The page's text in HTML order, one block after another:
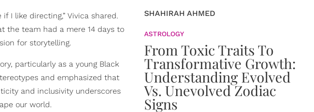
I like directing,” Vivica shared.
the team had a mere 14 days to
for storytelling.
particularly as a young Black
and emphasized that
and inclusivity underscores
our world.
SHAHIRAH AHMED
ASTROLOGY
From Toxic Traits To
Transformative Growth:
Understanding Evolved
Vs. Unevolved Zodiac
Signs